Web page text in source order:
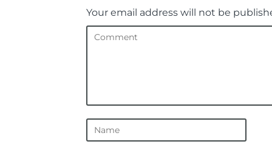
Your email address will not be